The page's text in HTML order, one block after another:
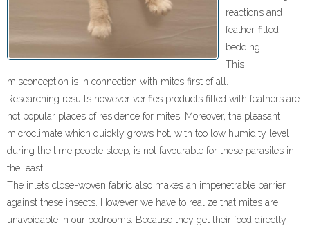
- Packing and Storage
Quality
- Laboratory
- Standards
- Dust Allergy
reactions and
feather-filled
bedding.
This
misconception is in connection with mites first of all.
Researching results however verifies products filled with feathers are
not popular places of residence for mites. Moreover, the pleasant
microclimate which quickly grows hot, with too low humidity level
during the time people sleep, is not favourable for these parasites in
the least.
The inlets close-woven fabric also makes an impenetrable barrier
against these insects. However we have to realize that mites are
unavoidable in our bedrooms. Because they get their food directly